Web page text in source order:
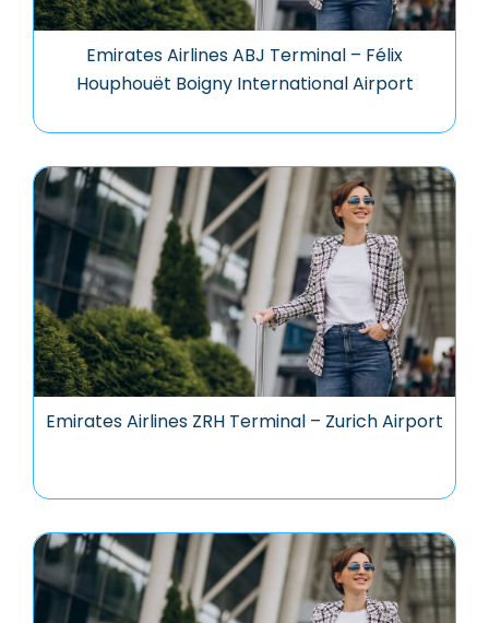
Emirates Airlines ABJ Terminal – Félix
Houphouët Boigny International Airport
Emirates Airlines ZRH Terminal – Zurich Airport